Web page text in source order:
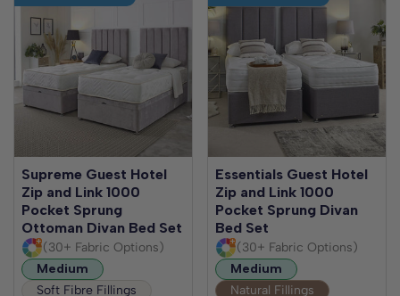
Supreme Guest Hotel
Zip and Link 1000
Pocket Sprung
Ottoman Divan Bed Set
(30+ Fabric Options)
Medium
Soft Fibre Fillings
Essentials Guest Hotel
Zip and Link 1000
Pocket Sprung Divan
Bed Set
(30+ Fabric Options)
Medium
Natural Fillings